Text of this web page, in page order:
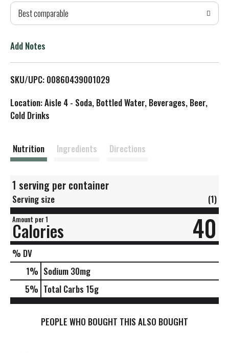
T
L
t
Best comparable
Add Notes
SKU/UPC: 00860439001029
Location: Aisle 4 - Soda, Bottled Water, Beverages, Beer,
Cold Drinks
Nutrition Ingredients Directions
1 serving per container
Serving size (1)
Amount per 1
Calories 40
% DV
1% Sodium 30mg
5% Total Carbs 15g
PEOPLE WHO BOUGHT THIS ALSO BOUGHT